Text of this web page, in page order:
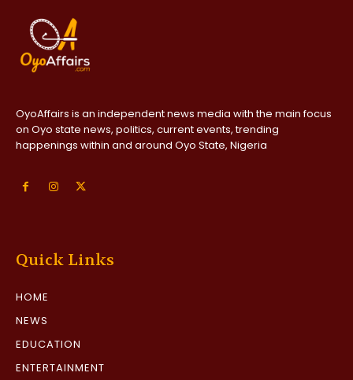
OyoAffairs is an independent news media with the main focus
on Oyo state news, politics, current events, trending
happenings within and around Oyo State, Nigeria
Quick Links
HOME
NEWS
EDUCATION
ENTERTAINMENT